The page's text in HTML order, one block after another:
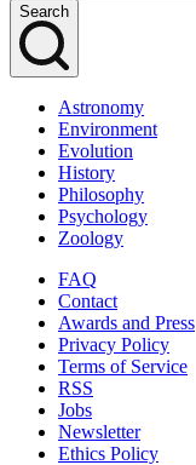
Search
Astronomy
Environment
Evolution
History
Philosophy
Psychology
Zoology
FAQ
Contact
Awards and Press
Privacy Policy
Terms of Service
RSS
Jobs
Newsletter
Ethics Policy